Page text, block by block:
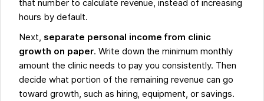
that number to calculate revenue, instead of increasing
hours by default.
Next, separate personal income from clinic
growth on paper. Write down the minimum monthly
amount the clinic needs to pay you consistently. Then
decide what portion of the remaining revenue can go
toward growth, such as hiring, equipment, or savings.